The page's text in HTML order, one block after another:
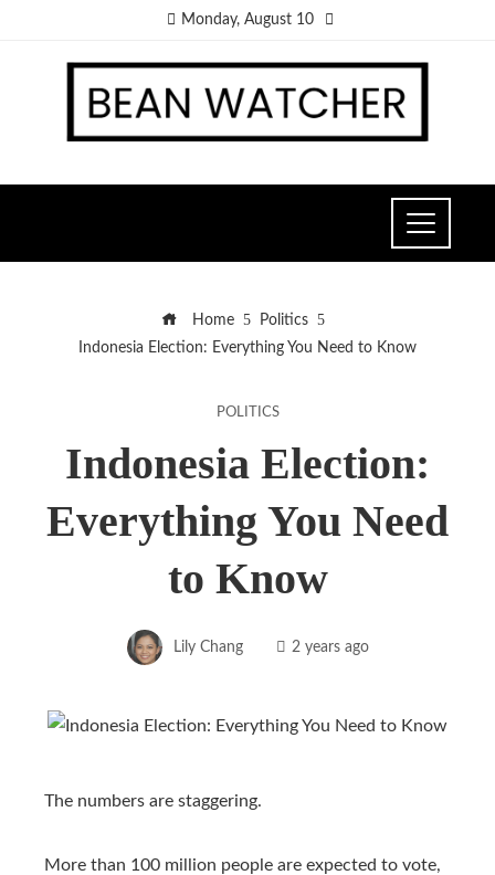
Monday, August 10
Home
Politics
Indonesia Election: Everything You Need to Know
POLITICS
Indonesia Election:
Everything You Need
to Know
Lily Chang 2 years ago
The numbers are staggering.
More than 100 million people are expected to vote,